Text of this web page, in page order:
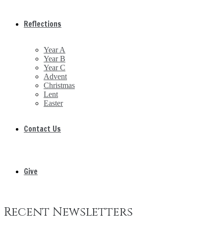
Reflections
Year A
Year B
Year C
Advent
Christmas
Lent
Easter
Contact Us
Give
Recent Newsletters